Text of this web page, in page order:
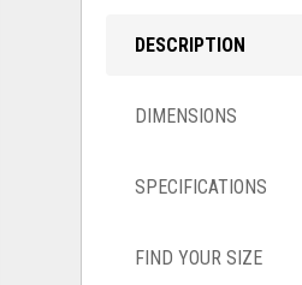
DESCRIPTION
DIMENSIONS
SPECIFICATIONS
FIND YOUR SIZE